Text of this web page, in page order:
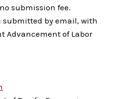
submission fee.
by email, with
Advancement of Labor